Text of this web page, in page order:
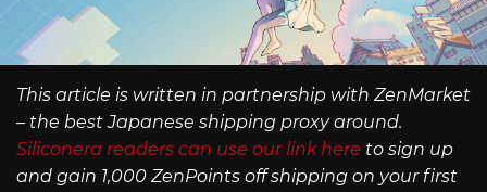
This article is written in partnership with ZenMarket
– the best Japanese shipping proxy around.
Siliconera readers can use our link here to sign up
and gain 1,000 ZenPoints off shipping on your first